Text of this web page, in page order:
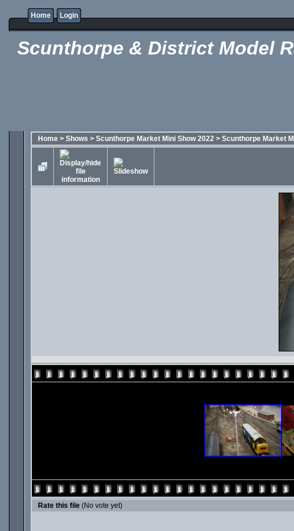
Home Login
Scunthorpe & District Model
Home > Shows > Scunthorpe Market Mini Show 2022 > Scunthorpe Market
Rate this file (No vote yet)